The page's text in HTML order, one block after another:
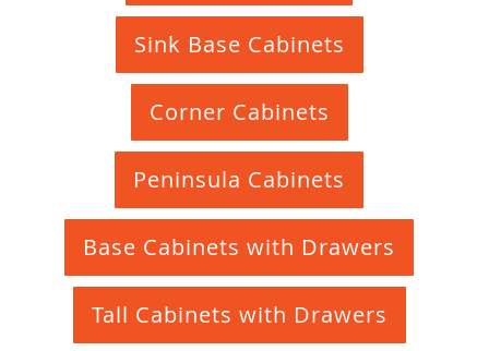
Sink Base Cabinets
Corner Cabinets
Peninsula Cabinets
Base Cabinets with Drawers
Tall Cabinets with Drawers